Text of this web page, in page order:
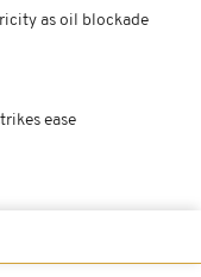
as oil blockade
ease